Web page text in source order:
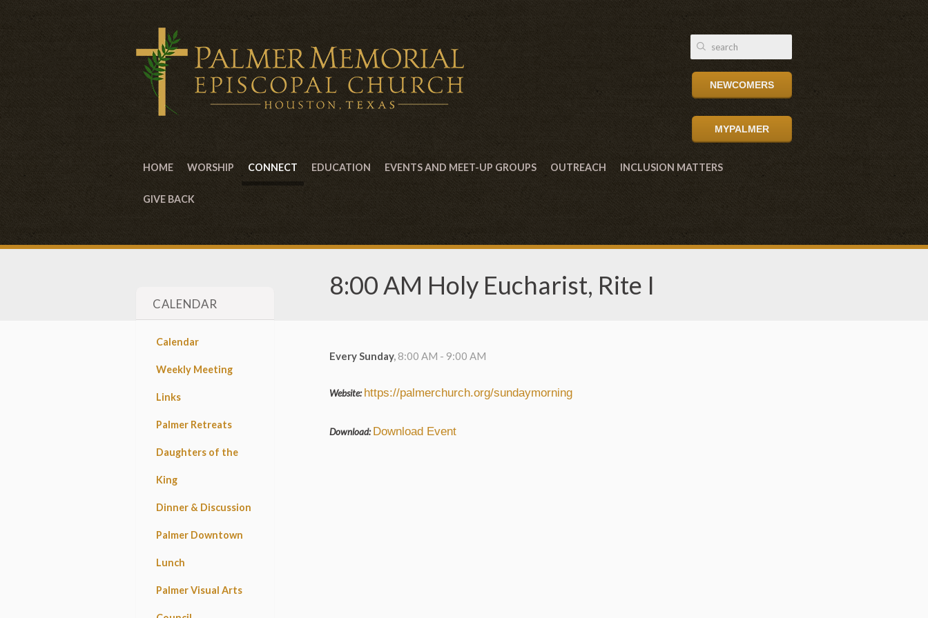
NEWCOMERS
MYPALMER
HOME WORSHIP CONNECT EDUCATION EVENTS AND MEET-UP GROUPS OUTREACH INCLUSION MATTERS
GIVE BACK
8:00 AM Holy Eucharist, Rite I
Every Sunday, 8:00 AM - 9:00 AM
Website: https://palmerchurch.org/sundaymorning
Download: Download Event
CALENDAR
Calendar
Weekly Meeting
Links
Palmer Retreats
Daughters of the
King
Dinner & Discussion
Palmer Downtown
Lunch
Palmer Visual Arts